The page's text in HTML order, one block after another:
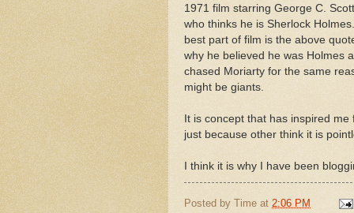
1971 film starring George C.
who thinks he is Sherlock
best part of film is the above
why he believed he was Holmes
chased Moriarty for the same
might be giants.
It is concept that has inspired
just because other think it is
I think it is why I have been
Posted by Time at 2:06 PM